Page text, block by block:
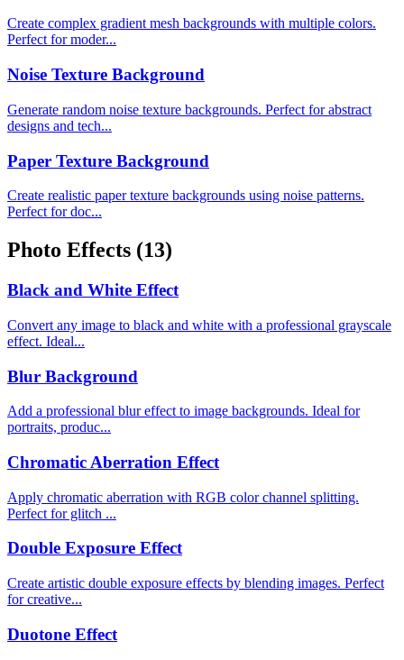
Create complex gradient mesh backgrounds with multiple colors.
Perfect for moder...
Noise Texture Background
Generate random noise texture backgrounds. Perfect for abstract
designs and tech...
Paper Texture Background
Create realistic paper texture backgrounds using noise patterns.
Perfect for doc...
Photo Effects (13)
Black and White Effect
Convert any image to black and white with a professional grayscale
effect. Ideal...
Blur Background
Add a professional blur effect to image backgrounds. Ideal for
portraits, produc...
Chromatic Aberration Effect
Apply chromatic aberration with RGB color channel splitting.
Perfect for glitch ...
Double Exposure Effect
Create artistic double exposure effects by blending images. Perfect
for creative...
Duotone Effect